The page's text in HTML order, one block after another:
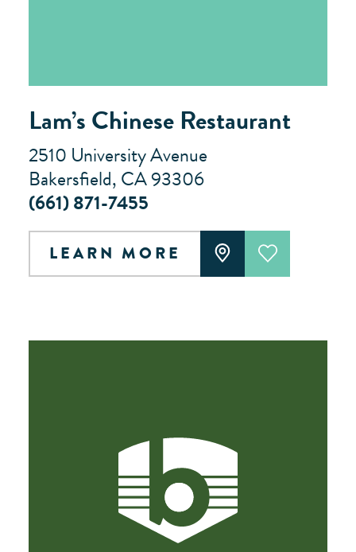
Lam’s Chinese Restaurant
2510 University Avenue
Bakersfield, CA 93306
(661) 871-7455
LEARN MORE